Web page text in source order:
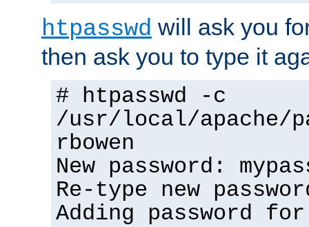
htpasswd will ask you
then ask you to type it
# htpasswd -c
/usr/local/apache/
rbowen
New password:
Re-type new
Adding password